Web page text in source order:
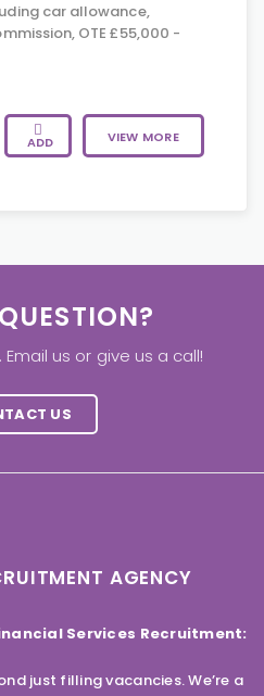
car allowance,
OTE £55,000 -
ADD VIEW MORE
us or give us a call!
US
AGENCY
Services Recruitment:
just filling vacancies. We’re a